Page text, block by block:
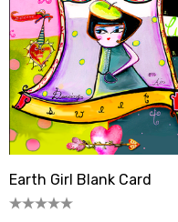
Dress Tile Trivet
Tile Trivet
Earth Girl Blank Card